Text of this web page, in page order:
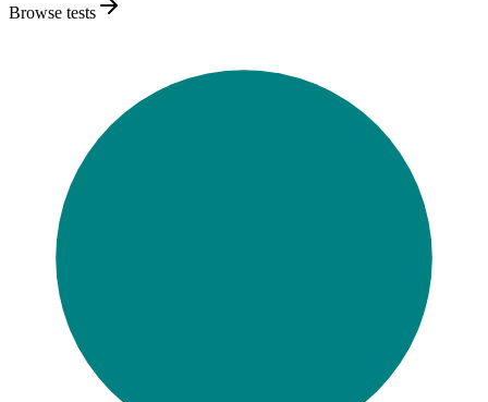
Browse tests